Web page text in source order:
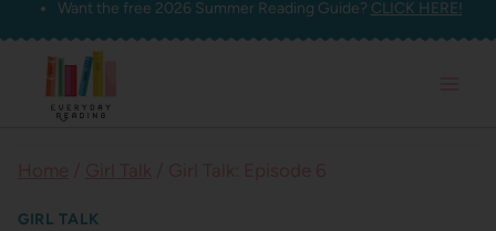
Skip
content
Want the free 2026 Summer Reading Guide? CLICK HERE!
GIRL TALK